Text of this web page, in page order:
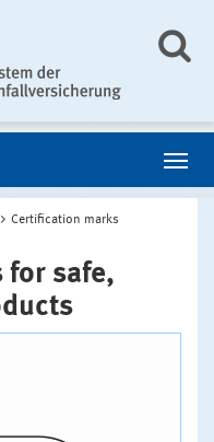
Certification marks
for safe,